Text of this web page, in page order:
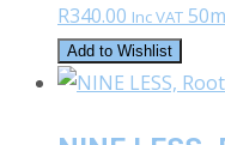
R340.00 Inc VAT
Add to Wishlist